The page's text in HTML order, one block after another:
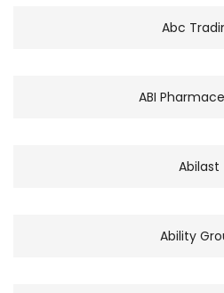
Abc
ABI
Abilast
Ability